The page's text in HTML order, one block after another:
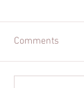
Comments